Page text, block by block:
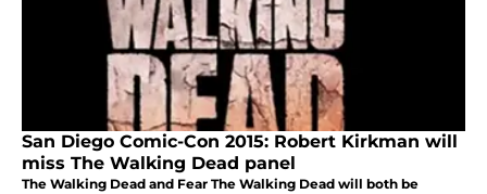
San Diego Comic-Con 2015: Robert Kirkman will
miss The Walking Dead panel
The Walking Dead and Fear The Walking Dead will both be